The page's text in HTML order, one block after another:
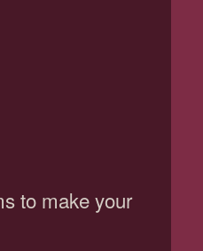
to make your